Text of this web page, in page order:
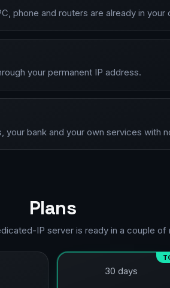
phone and routers are already in your
your permanent IP address.
your bank and your own services with
Plans
IP server is ready in a couple of
30 days